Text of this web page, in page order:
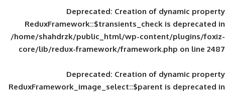
Deprecated: Creation of
ReduxFramework::$transients_check
/home/shahdrzk/public_html/wp-
core/lib/redux-framework/
Deprecated: Creation of
ReduxFramework_image_select::$parent